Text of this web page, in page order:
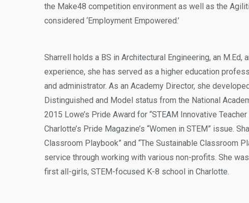
the Make48 competition environment as well as the
considered ‘Employment Empowered.’
Sharrell holds a BS in Architectural Engineering, an M.Ed,
experience, she has served as a higher education
and administrator. As an Academy Director, she
Distinguished and Model status from the National
2015 Lowe’s Pride Award for “STEAM Innovative
Charlotte’s Pride Magazine’s “Women in STEM” issue.
Classroom Playbook” and “The Sustainable Classroom
service through working with various non-profits. She
first all-girls, STEM-focused K-8 school in Charlotte.